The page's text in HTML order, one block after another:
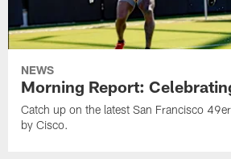
NEWS
Morning Report:
Catch up on the latest San Francisco
by Cisco.